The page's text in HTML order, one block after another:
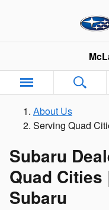
Serving Quad
About Us
Serving Quad
Subaru
Quad
Subaru